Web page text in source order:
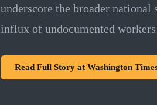
underscore the broader
influx of undocumented
Read Full Story at Washington